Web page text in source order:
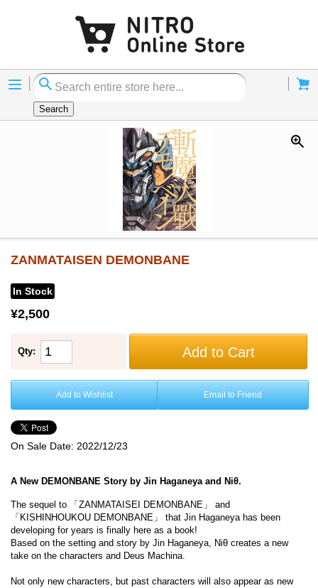
Menu
Search
ZANMATAISEN DEMONBANE
In Stock
¥2,500
Qty: Add to Cart
Add to Wishlist Email to Friend
On Sale Date: 2022/12/23
A New DEMONBANE Story by Jin Haganeya and Niθ.
The sequel to 「ZANMATAISEI DEMONBANE」 and
「KISHINHOUKOU DEMONBANE」 that Jin Haganeya has been
developing for years is finally here as a book!
Based on the setting and story by Jin Haganeya, Niθ creates a new
take on the characters and Deus Machina.
Not only new characters, but past characters will also appear as new